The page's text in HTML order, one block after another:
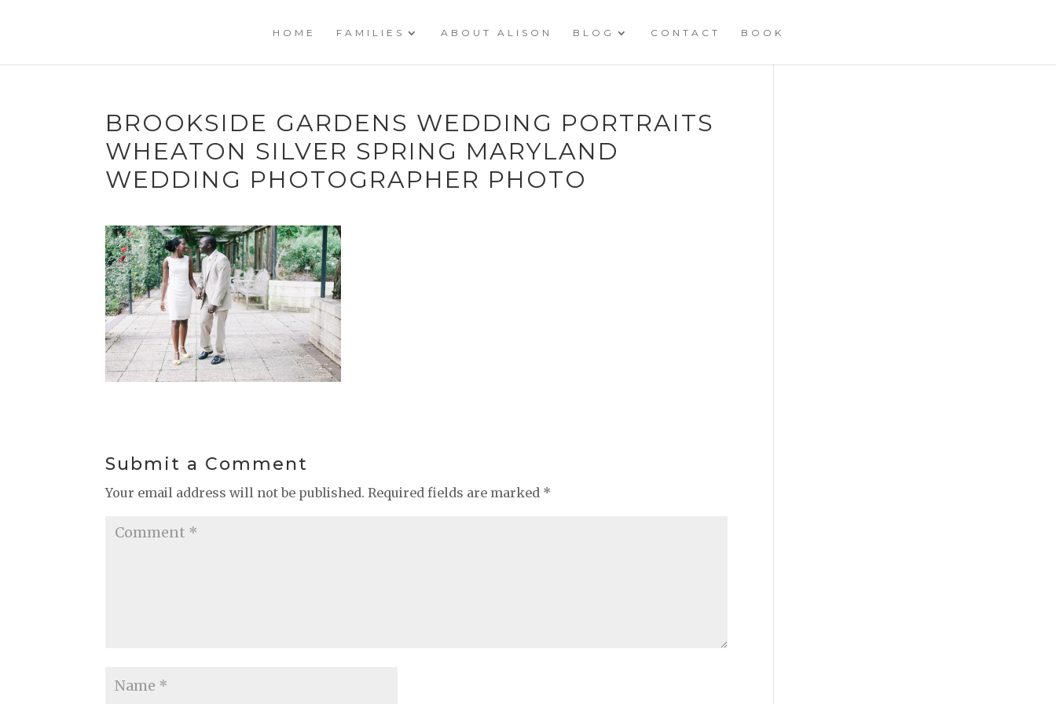
HOME FAMILIES ABOUT ALISON BLOG CONTACT BOOK
BROOKSIDE GARDENS WEDDING PORTRAITS
WHEATON SILVER SPRING MARYLAND
WEDDING PHOTOGRAPHER PHOTO
Submit a Comment
Your email address will not be published. Required fields are marked *